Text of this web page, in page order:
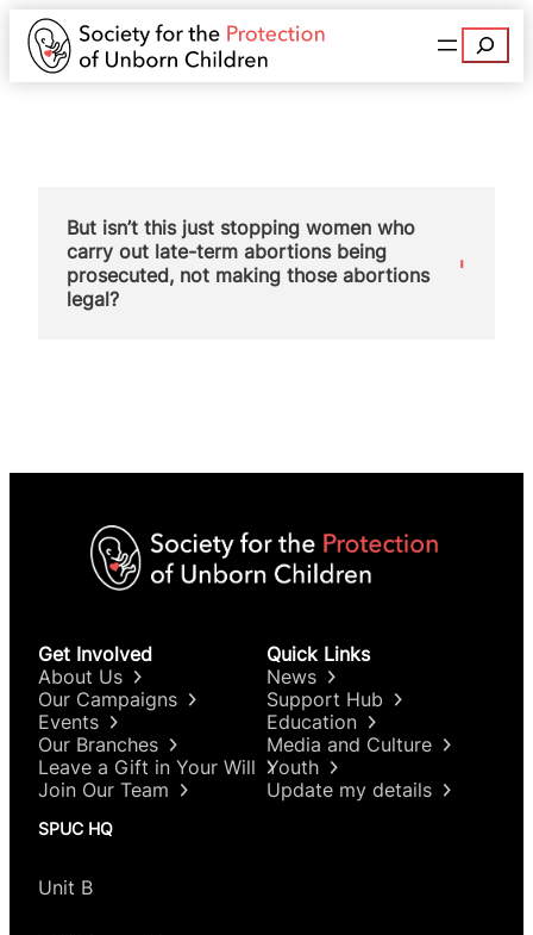
Search
But isn’t this just stopping women who
carry out late-term abortions being
prosecuted, not making those abortions
legal?
law, then it is legal. There is now no law
abortion up to birth, therefore it is legal.
Get Involved
About Us
Our Campaigns
Events
Our Branches
Leave a Gift in Your Will
Join Our Team
Quick Links
News
Support Hub
Education
Media and Culture
Youth
Update my details
SPUC HQ
Unit B